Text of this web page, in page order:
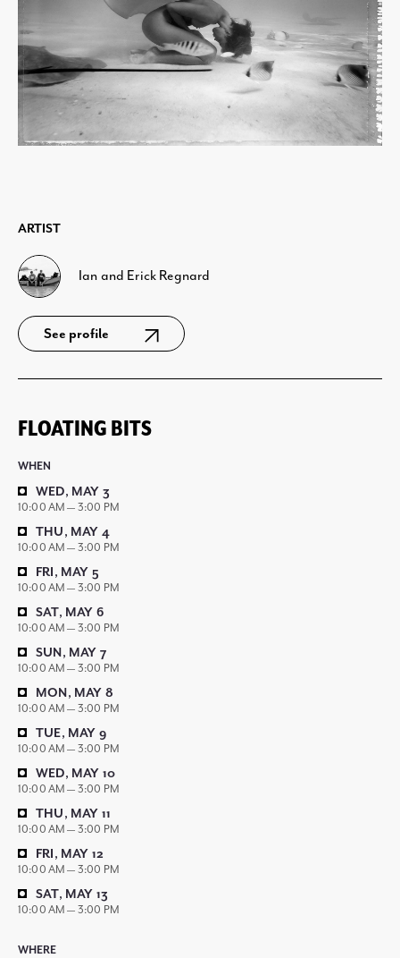
ARTIST
Ian and Erick Regnard
See profile
FLOATING BITS
WHEN
WED, MAY 3
10:00 AM — 3:00 PM
THU, MAY 4
10:00 AM — 3:00 PM
FRI, MAY 5
10:00 AM — 3:00 PM
SAT, MAY 6
10:00 AM — 3:00 PM
SUN, MAY 7
10:00 AM — 3:00 PM
MON, MAY 8
10:00 AM — 3:00 PM
TUE, MAY 9
10:00 AM — 3:00 PM
WED, MAY 10
10:00 AM — 3:00 PM
THU, MAY 11
10:00 AM — 3:00 PM
FRI, MAY 12
10:00 AM — 3:00 PM
SAT, MAY 13
10:00 AM — 3:00 PM
WHERE